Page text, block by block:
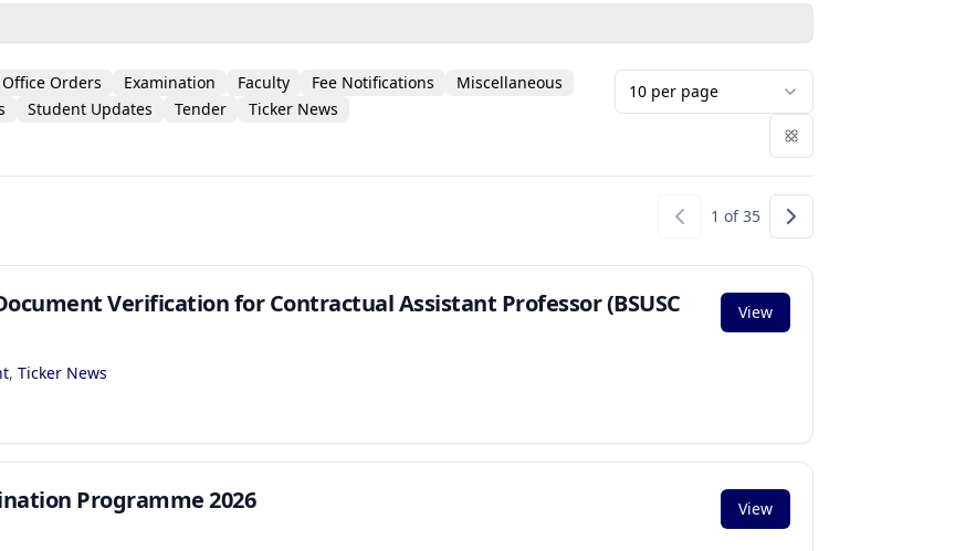
Orders Examination Faculty Fee Notifications
Miscellaneous
Student Updates Tender Ticker News
10 per page
1 of35
Verification for Contractual Assistant Professor (BSUSC
, Ticker News
View
Programme 2026 View